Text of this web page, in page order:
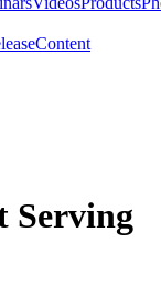
Content
Serving